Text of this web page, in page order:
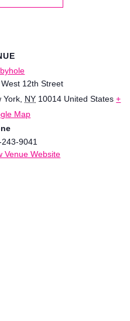
12th Street
York NY 10014 United States +
Map
9041
Venue Website